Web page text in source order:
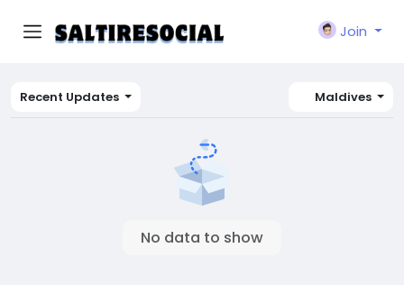
Join
Recent Updates Maldives
No data to show